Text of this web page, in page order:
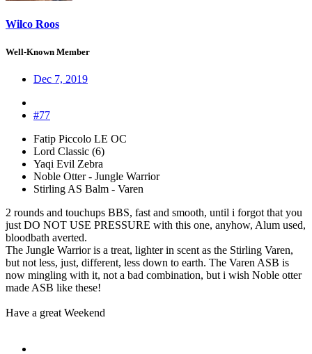
Wilco Roos
Well-Known Member
Dec 7, 2019
#77
Fatip Piccolo LE OC
Lord Classic (6)
Yaqi Evil Zebra
Noble Otter - Jungle Warrior
Stirling AS Balm - Varen
2 rounds and touchups BBS, fast and smooth, until i forgot that you
just DO NOT USE PRESSURE with this one, anyhow, Alum used,
bloodbath averted.
The Jungle Warrior is a treat, lighter in scent as the Stirling Varen,
but not less, just, different, less down to earth. The Varen ASB is
now mingling with it, not a bad combination, but i wish Noble otter
made ASB like these!
Have a great Weekend